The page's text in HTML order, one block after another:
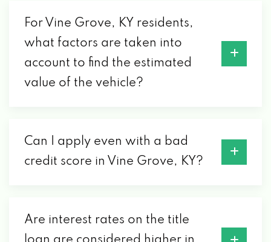
For Vine Grove, KY residents,
what factors are taken into
account to find the estimated
value of the vehicle?
Can I apply even with a bad
credit score in Vine Grove, KY?
Are interest rates on the title